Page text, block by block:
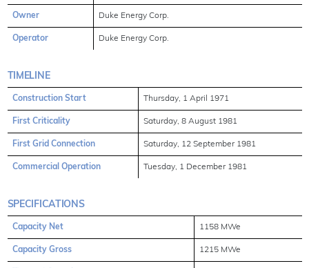
Owner Duke Energy Corp.
Operator Duke Energy Corp.
TIMELINE
Construction Start Thursday, 1 April 1971
First Criticality Saturday, 8 August 1981
First Grid Connection Saturday, 12 September 1981
Commercial Operation Tuesday, 1 December 1981
SPECIFICATIONS
Capacity Net 1158 MWe
Capacity Gross 1215 MWe